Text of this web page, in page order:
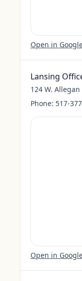
Open in
Lansing
124 W.
Phone: 517-
Open in